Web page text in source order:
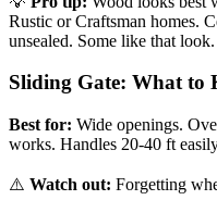
Rustic or Craftsman homes.
unsealed. Some like that look.
Sliding Gate: What to
Best for: Wide openings.
works. Handles 20-40 ft
⚠️ Watch out: Forgetting